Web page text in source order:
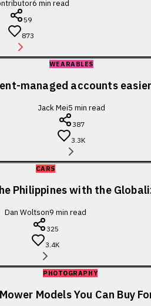
6 min read
59
873
WEARABLES
managed accounts
Jack Mei5 min read
387
3.3K
CARS
Philippines with the
Dan Woltson9 min read
325
3.4K
PHOTOGRAPHY
Models You Can Buy